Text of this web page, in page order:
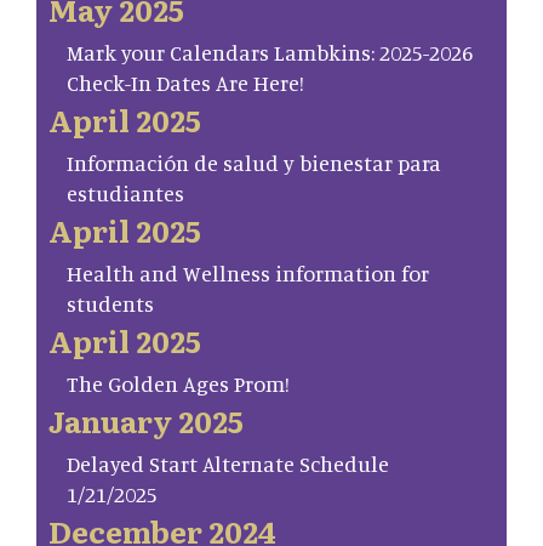
May 2025
Mark your Calendars Lambkins: 2025-2026
Check-In Dates Are Here!
April 2025
Información de salud y bienestar para
estudiantes
April 2025
Health and Wellness information for
students
April 2025
The Golden Ages Prom!
January 2025
Delayed Start Alternate Schedule
1/21/2025
December 2024